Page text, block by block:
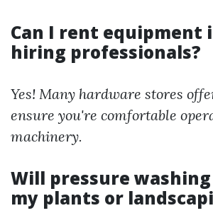
Can I rent equipment
hiring professionals?
Yes! Many hardware stores
ensure you're comfortable
machinery.
Will pressure
my plants or